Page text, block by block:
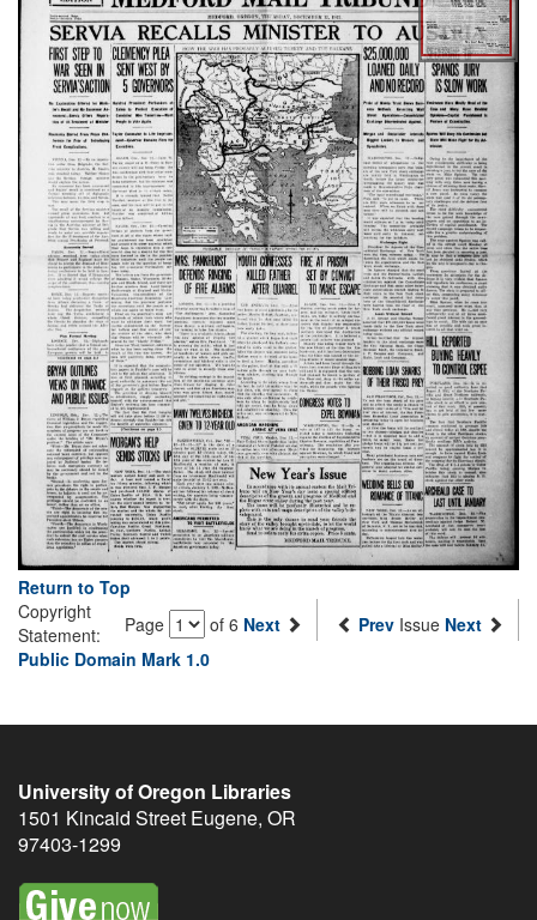
Return to Top
Page
of 6 Next Prev Issue Next
Copyright
Statement:
Public Domain Mark 1.0
University of Oregon Libraries
1501 Kincaid Street Eugene, OR
97403-1299